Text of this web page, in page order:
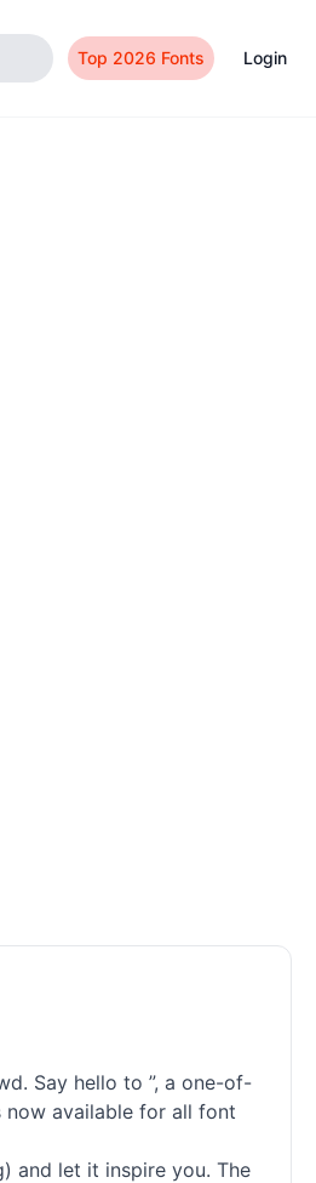
Top 2026 Fonts Login
Say hello to ”, a one-of-
now available for all font
and let it inspire you. The